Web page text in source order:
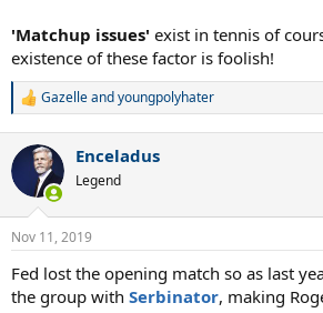
'Matchup issues' exist in tennis of
existence of these factor is foolish!
R
c
i
n
s
Gazelleandyoungpolyhater
Enceladus
Legend
Nov 11, 2019
Fed lost the opening match so as last
the group with Serbinator, making